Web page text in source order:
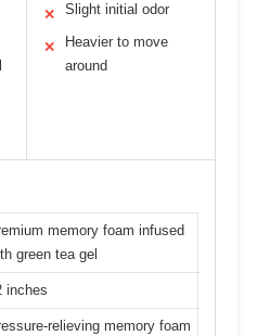
✕ Slight initial odor
✕
Heavier to move
around
memory foam infused
green tea gel
inches
relieving memory foam